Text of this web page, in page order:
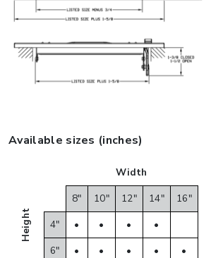
Available sizes (inches)
Height
Width
8"
10" 12" 14"
16"
4"
• • •
•
6"
• • • •
•